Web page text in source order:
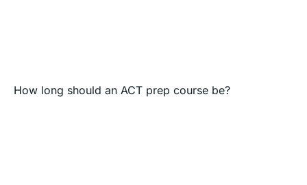
How long should an ACT prep course be?